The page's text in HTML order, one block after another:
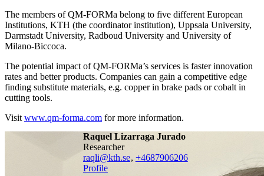
The members of QM-FORMa belong to five different European
Institutions, KTH (the coordinator institution), Uppsala University,
Darmstadt University, Radboud University and University of
Milano-Biccoca.
The potential impact of QM-FORMa’s services is faster innovation
rates and better products. Companies can gain a competitive edge
finding substitute materials, e.g. copper in brake pads or cobalt in
cutting tools.
Visit www.qm-forma.com for more information.
Raquel Lizarraga Jurado
researcher
raqli@kth.se, +4687906206
Profile